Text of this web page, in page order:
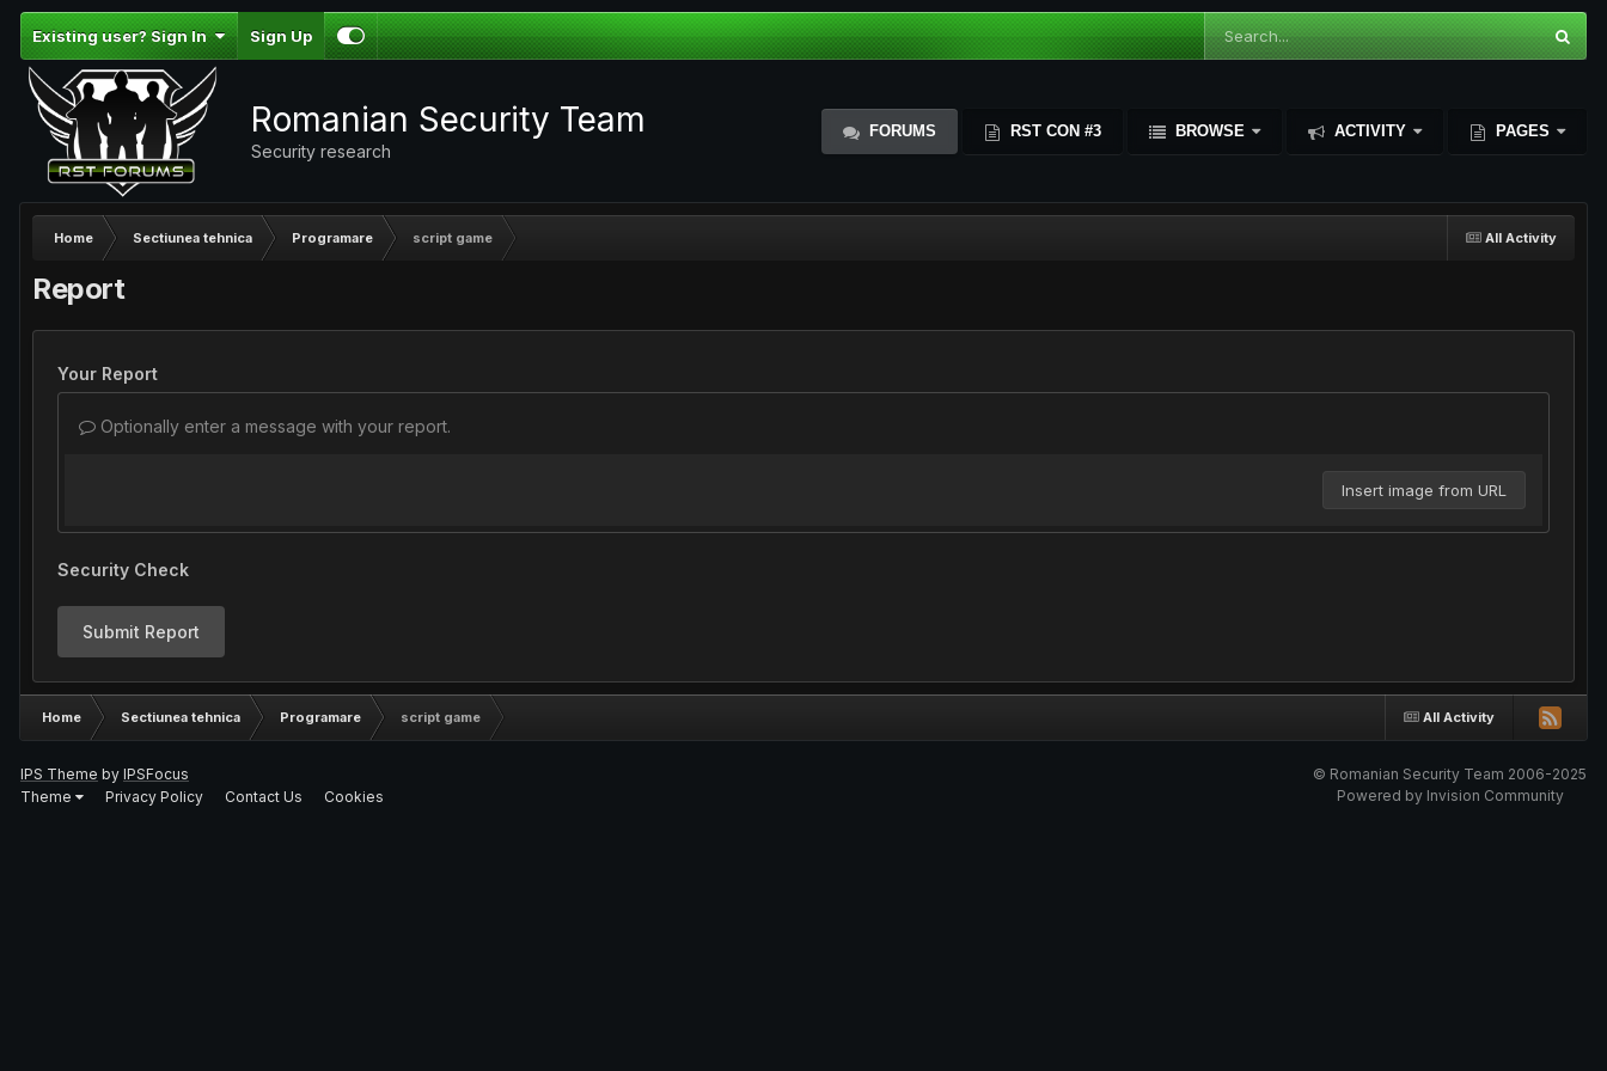
Existing user? Sign In Sign Up
Romanian Security Team
Security research
FORUMS RST CON #3 BROWSE ACTIVITY PAGES
All Activity
Home Sectiunea tehnica Programare script game
Report
Your Report
Optionally enter a message with your report.
Insert image from URL
Security Check
Submit Report
All Activity
Home Sectiunea tehnica Programare script game
IPS Theme by IPSFocus
Theme
Privacy Policy Contact Us Cookies
© Romanian Security Team 2006-2025
Powered by Invision Community